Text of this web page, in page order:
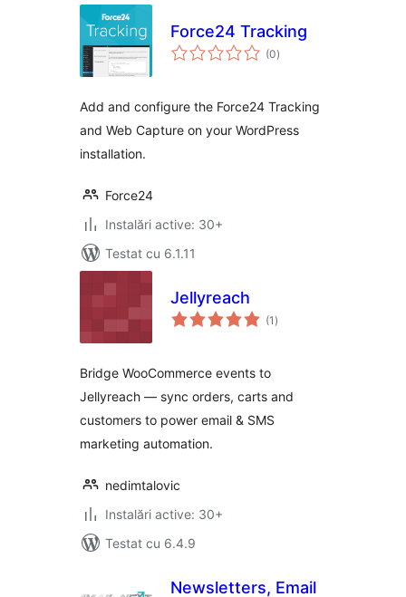
Force24 Tracking
(0total
aprecieri
)
Add and configure the Force24 Tracking
and Web Capture on your WordPress
installation.
Force24
Instalări active: 30+
Testat cu 6.1.11
Jellyreach
(1 total
aprecieri
)
Bridge WooCommerce events to
Jellyreach — sync orders, carts and
customers to power email & SMS
marketing automation.
nedimtalovic
Instalări active: 30+
Testat cu 6.4.9
Newsletters, Email